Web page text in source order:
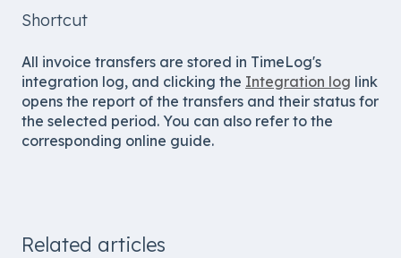
Shortcut
All invoice transfers are stored in TimeLog's
integration log, and clicking the Integration log link
opens the report of the transfers and their status for
the selected period. You can also refer to the
corresponding online guide.
Related articles